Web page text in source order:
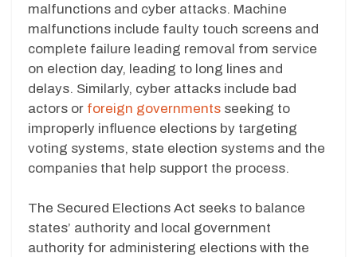
malfunctions and cyber attacks. Machine
malfunctions include faulty touch screens and
complete failure leading removal from service
on election day, leading to long lines and
delays. Similarly, cyber attacks include bad
actors or foreign governments seeking to
improperly influence elections by targeting
voting systems, state election systems and the
companies that help support the process.
The Secured Elections Act seeks to balance
states’ authority and local government
authority for administering elections with the